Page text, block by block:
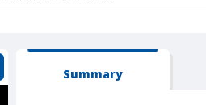
Summary